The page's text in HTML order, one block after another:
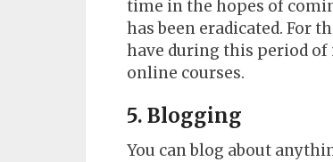
time in the hopes of
has been eradicated. For
have during this period
online courses.
5. Blogging
You can blog about